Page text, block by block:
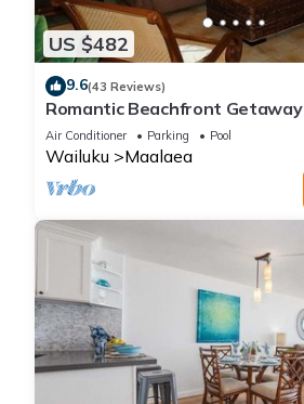
US $482
9.6(43 Reviews)
Romantic Beachfront Getaway
Air Conditioner Parking Pool
Wailuku Maalaea